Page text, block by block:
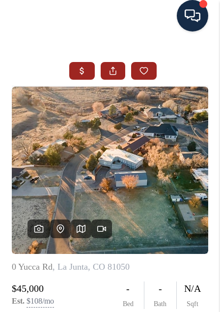
SEARCH ALL LISTINGS
LISTINGS
AREA GUIDES
ABOUT MIL-ESTATE
MIL-ESTATE MERCHANDISE
MIL-ESTATE
BUYING
SELLING
MEET THE TEAM